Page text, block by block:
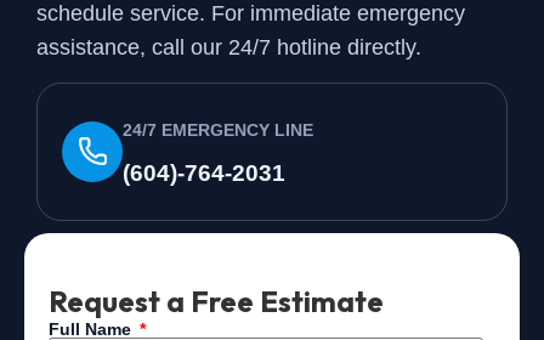
schedule service. For immediate emergency
assistance, call our 24/7 hotline directly.
24/7 EMERGENCY LINE
(604)-764-2031
Request a Free Estimate
Full Name